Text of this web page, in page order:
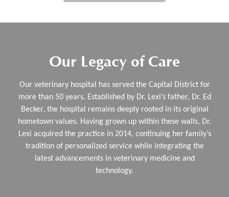
Our Legacy of Care
Our veterinary hospital has served the Capital District for
more than 50 years. Established by Dr. Lexi’s father, Dr. Ed
Becker, the hospital remains deeply rooted in its original
hometown values. Having grown up within these walls, Dr.
Lexi acquired the practice in 2014, continuing her family’s
tradition of personalized service while integrating the
latest advancements in veterinary medicine and
technology.